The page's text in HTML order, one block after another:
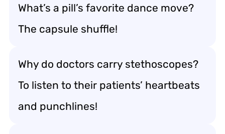
What’s a pill’s favorite dance move?
The capsule shuffle!
Why do doctors carry stethoscopes?
To listen to their patients’ heartbeats
and punchlines!